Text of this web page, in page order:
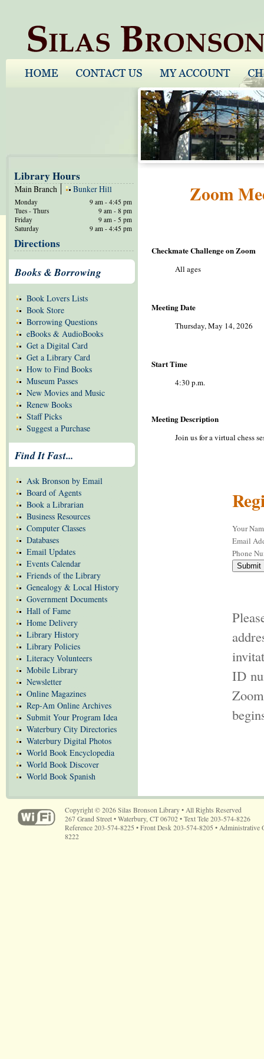
Zoom
Checkmate Challenge on Zoom
All ages
Meeting Date
Thursday, May 14, 2026
Start Time
4:30 p.m.
Meeting Description
Join us for a virtual chess
Your
Email
Phone
ID
Library Hours
Main Branch Bunker Hill
Monday
Tues - Thurs
Friday
Saturday
9 am - 4:45 pm
9 am - 8 pm
9 am - 5 pm
9 am - 4:45 pm
Directions
Books & Borrowing
Book Lovers Lists
Book Store
Borrowing Questions
eBooks & AudioBooks
Get a Digital Card
Get a Library Card
How to Find Books
Museum Passes
New Movies and Music
Renew Books
Staff Picks
Suggest a Purchase
Find It Fast...
Ask Bronson by Email
Board of Agents
Book a Librarian
Business Resources
Computer Classes
Databases
Email Updates
Events Calendar
Friends of the Library
Genealogy & Local History
Government Documents
Hall of Fame
Home Delivery
Library History
Library Policies
Literacy Volunteers
Mobile Library
Newsletter
Online Magazines
Rep-Am Online Archives
Submit Your Program Idea
Waterbury City Directories
Waterbury Digital Photos
World Book Encyclopedia
World Book Discover
World Book Spanish
Copyright © 2026 Silas Bronson Library • All Rights Reserved
267 Grand Street • Waterbury, CT 06702 • Text Tele 203-574-8226
Reference 203-574-8225 • Front Desk 203-574-8205 • Administrative
8222